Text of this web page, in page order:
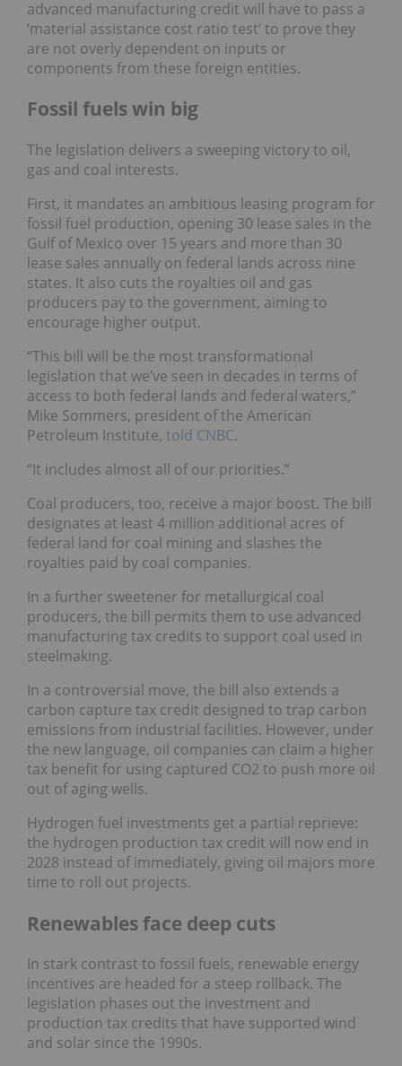
advanced manufacturing credit will have to pass a
‘material assistance cost ratio test’ to prove they
are not overly dependent on inputs or
components from these foreign entities.
Fossil fuels win big
The legislation delivers a sweeping victory to oil,
gas and coal interests.
First, it mandates an ambitious leasing program for
fossil fuel production, opening 30 lease sales in the
Gulf of Mexico over 15 years and more than 30
lease sales annually on federal lands across nine
states. It also cuts the royalties oil and gas
producers pay to the government, aiming to
encourage higher output.
“This bill will be the most transformational
legislation that we’ve seen in decades in terms of
access to both federal lands and federal waters,”
Mike Sommers, president of the American
Petroleum Institute, told CNBC.
“It includes almost all of our priorities.”
Coal producers, too, receive a major boost. The bill
designates at least 4 million additional acres of
federal land for coal mining and slashes the
royalties paid by coal companies.
In a further sweetener for metallurgical coal
producers, the bill permits them to use advanced
manufacturing tax credits to support coal used in
steelmaking.
In a controversial move, the bill also extends a
carbon capture tax credit designed to trap carbon
emissions from industrial facilities. However, under
the new language, oil companies can claim a higher
tax benefit for using captured CO2 to push more oil
out of aging wells.
Hydrogen fuel investments get a partial reprieve:
the hydrogen production tax credit will now end in
2028 instead of immediately, giving oil majors more
time to roll out projects.
Renewables face deep cuts
In stark contrast to fossil fuels, renewable energy
incentives are headed for a steep rollback. The
legislation phases out the investment and
production tax credits that have supported wind
and solar since the 1990s.